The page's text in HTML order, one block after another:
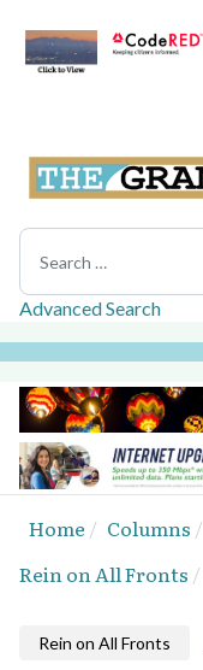
Search
Advanced Search
Home Columns
Rein on All Fronts
Rein on All Fronts